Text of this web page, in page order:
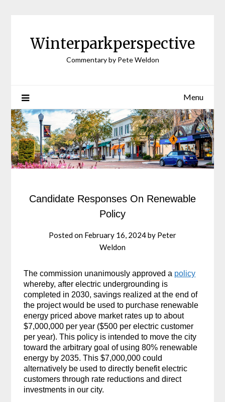
Winterparkperspective
Commentary by Pete Weldon
Menu
Candidate Responses On Renewable
Policy
Posted on February 16, 2024by Peter
Weldon
The commission unanimously approved a policy
whereby, after electric undergrounding is
completed in 2030, savings realized at the end of
the project would be used to purchase renewable
energy priced above market rates up to about
$7,000,000 per year ($500 per electric customer
per year). This policy is intended to move the city
toward the arbitrary goal of using 80% renewable
energy by 2035. This $7,000,000 could
alternatively be used to directly benefit electric
customers through rate reductions and direct
investments in our city.